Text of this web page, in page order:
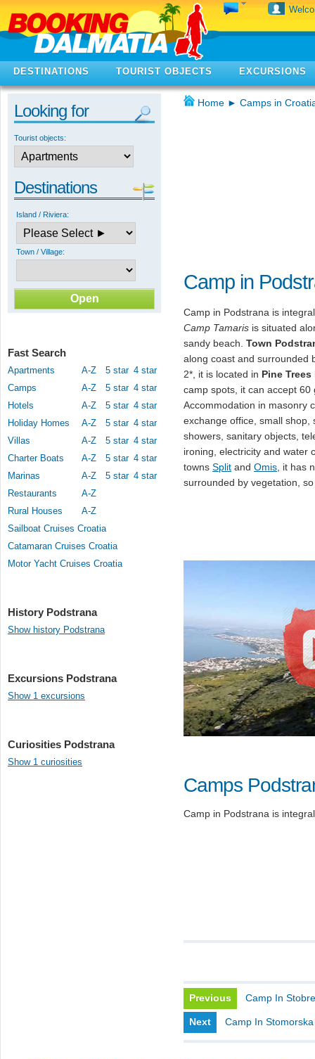
DESTINATIONS TOURIST OBJECTS EXCURSIONS
Looking for
Tourist objects:
Destinations
Island / Riviera:
Town / Village:
Fast Search
Apartments A-Z 5 star 4 star
Camps
A-Z 5 star 4 star
Hotels
A-Z 5 star 4 star
Holiday Homes
A-Z 5 star 4 star
Villas
A-Z 5 star 4 star
Charter Boats
A-Z 5 star 4 star
Marinas
A-Z 5 star 4 star
Restaurants
A-Z
Rural Houses
A-Z
Sailboat Cruises Croatia
Catamaran Cruises Croatia
Motor Yacht Cruises Croatia
History Podstrana
Show history Podstrana
Excursions Podstrana
Show 1 excursions
Curiosities Podstrana
Show 1 curiosities
Home ► Camps in
Camp in
Camp in Podstrana is
Camp Tamaris is situated
sandy beach. Town
along coast and surrounded
2*, it is located in Pine
camp spots, it can accept
Accommodation in masonry
exchange office, small shop,
showers, sanitary objects,
ironing, electricity and water
towns Split and Omis , it has
surrounded by vegetation,
Camps
Camp in Podstrana is
Previous Camp In
Next Camp In Stomorska